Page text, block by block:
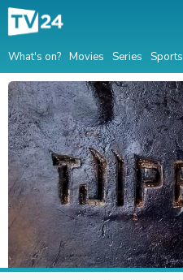
What's on? Movies Series Sports